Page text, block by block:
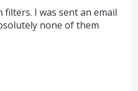
filters. I was sent an email
none of them